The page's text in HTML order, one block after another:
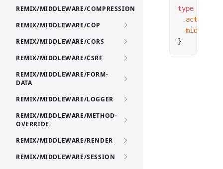
REMIX/MIDDLEWARE/COMPRESSION
REMIX/MIDDLEWARE/COP
REMIX/MIDDLEWARE/CORS
REMIX/MIDDLEWARE/CSRF
REMIX/MIDDLEWARE/FORM-
DATA
REMIX/MIDDLEWARE/LOGGER
REMIX/MIDDLEWARE/METHOD-
OVERRIDE
REMIX/MIDDLEWARE/RENDER
REMIX/MIDDLEWARE/SESSION
type
  actions
}